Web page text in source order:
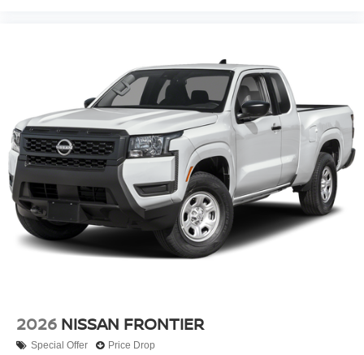
2026 NISSAN FRONTIER
Special Offer Price Drop